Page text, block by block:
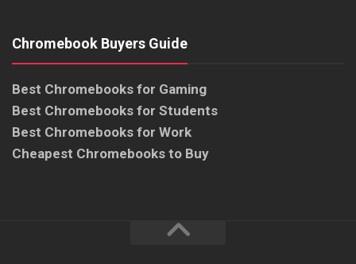
Chromebook Buyers Guide
Best Chromebooks for Gaming
Best Chromebooks for Students
Best Chromebooks for Work
Cheapest Chromebooks to Buy